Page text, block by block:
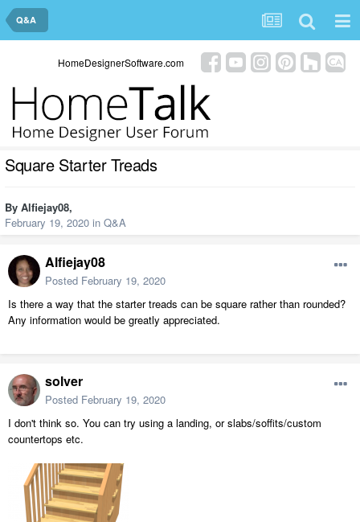
Q&A
HomeDesignerSoftware.com
Square Starter Treads
By Alfiejay08,
February 19, 2020 in Q&A
Alfiejay08
Posted February 19, 2020
Is there a way that the starter treads can be square rather than rounded?
Any information would be greatly appreciated.
solver
Posted February 19, 2020
I don't think so. You can try using a landing, or slabs/soffits/custom
countertops etc.